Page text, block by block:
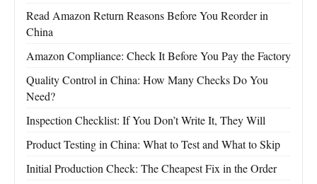
Read Amazon Return Reasons Before You Reorder in
China
Amazon Compliance: Check It Before You Pay the Factory
Quality Control in China: How Many Checks Do You
Need?
Inspection Checklist: If You Don’t Write It, They Will
Product Testing in China: What to Test and What to Skip
Initial Production Check: The Cheapest Fix in the Order